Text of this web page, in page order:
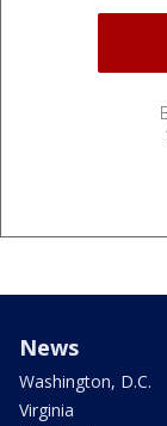
News
Washington, D.C.
Virginia